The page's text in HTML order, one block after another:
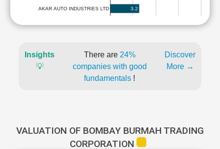
AKAR AUTO INDUSTRIES LTD 3.2
Insights
💡
There are 24%
companies with good
fundamentals !
Discover
More →
VALUATION OF BOMBAY BURMAH TRADING
CORPORATION